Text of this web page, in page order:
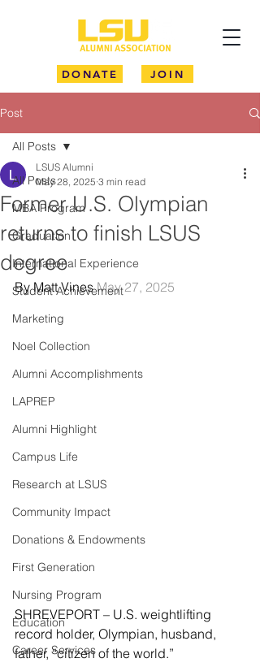
DONATE JOIN
Post
All Posts
MBA Program
Graduation
International Experience
Student Achievement
Marketing
Noel Collection
Alumni Accomplishments
LAPREP
Alumni Highlight
Campus Life
Research at LSUS
Community Impact
Donations & Endowments
First Generation
Nursing Program
Education
Career Services
All Posts
Former U.S. Olympian
returns to finish LSUS
degree
LSUS Alumni
May 28, 2025 3 min read
By Matt Vines May 27, 2025
SHREVEPORT – U.S. weightlifting
record holder, Olympian, husband,
father, “citizen of the world.”